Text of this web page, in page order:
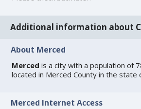
Additional information about
About Merced
Merced is a city with a population of
located in Merced County in the state
Merced Internet Access